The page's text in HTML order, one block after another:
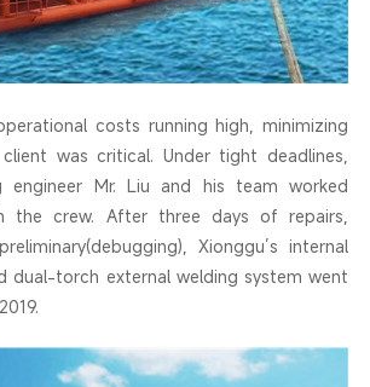
costs running high, minimizing
was critical. Under tight deadlines,
engineer Mr. Liu and his team worked
the crew. After three days of repairs,
Xionggu’s internal
dual-torch external welding system went